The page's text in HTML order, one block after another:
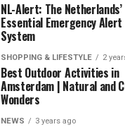
NL-Alert: The Netherlands’
Essential Emergency Alert
System
SHOPPING & LIFESTYLE 2
Best Outdoor Activities in
Amsterdam | Natural and
Wonders
NEWS 3 years ago